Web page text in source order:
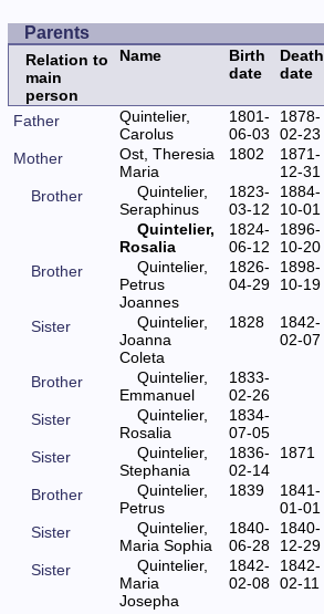
Parents
Relation to
main
person
Name
Birth
date
Death
date
Father
Quintelier,
Carolus
1801-
06-03
1878-
02-23
Mother
Ost, Theresia
Maria
1802
1871-
12-31
Brother
Quintelier,
Seraphinus
1823-
03-12
1884-
10-01
Quintelier,
Rosalia
1824-
06-12
1896-
10-20
Brother
Quintelier,
Petrus
Joannes
1826-
04-29
1898-
10-19
Sister
Quintelier,
Joanna
Coleta
1828
1842-
02-07
Brother
Quintelier,
Emmanuel
1833-
02-26
Sister
Quintelier,
Rosalia
1834-
07-05
Sister
Quintelier,
Stephania
1836-
02-14
1871
Brother
Quintelier,
Petrus
1839
1841-
01-01
Sister
Quintelier,
Maria Sophia
1840-
06-28
1840-
12-29
Sister
Quintelier,
Maria
Josepha
1842-
02-08
1842-
02-11